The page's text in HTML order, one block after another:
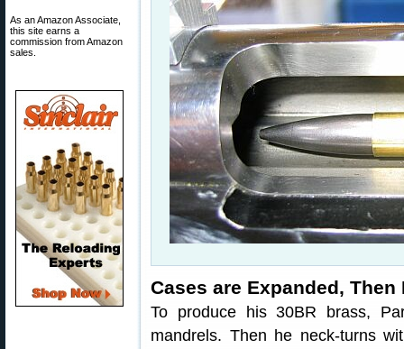
As an Amazon Associate,
this site earns a
commission from Amazon
sales.
Cases are Expanded, Then
To produce his 30BR brass,
mandrels. Then he neck-turns